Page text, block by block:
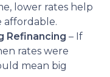
lower rates help
affordable.
Refinancing – If
rates were
mean big